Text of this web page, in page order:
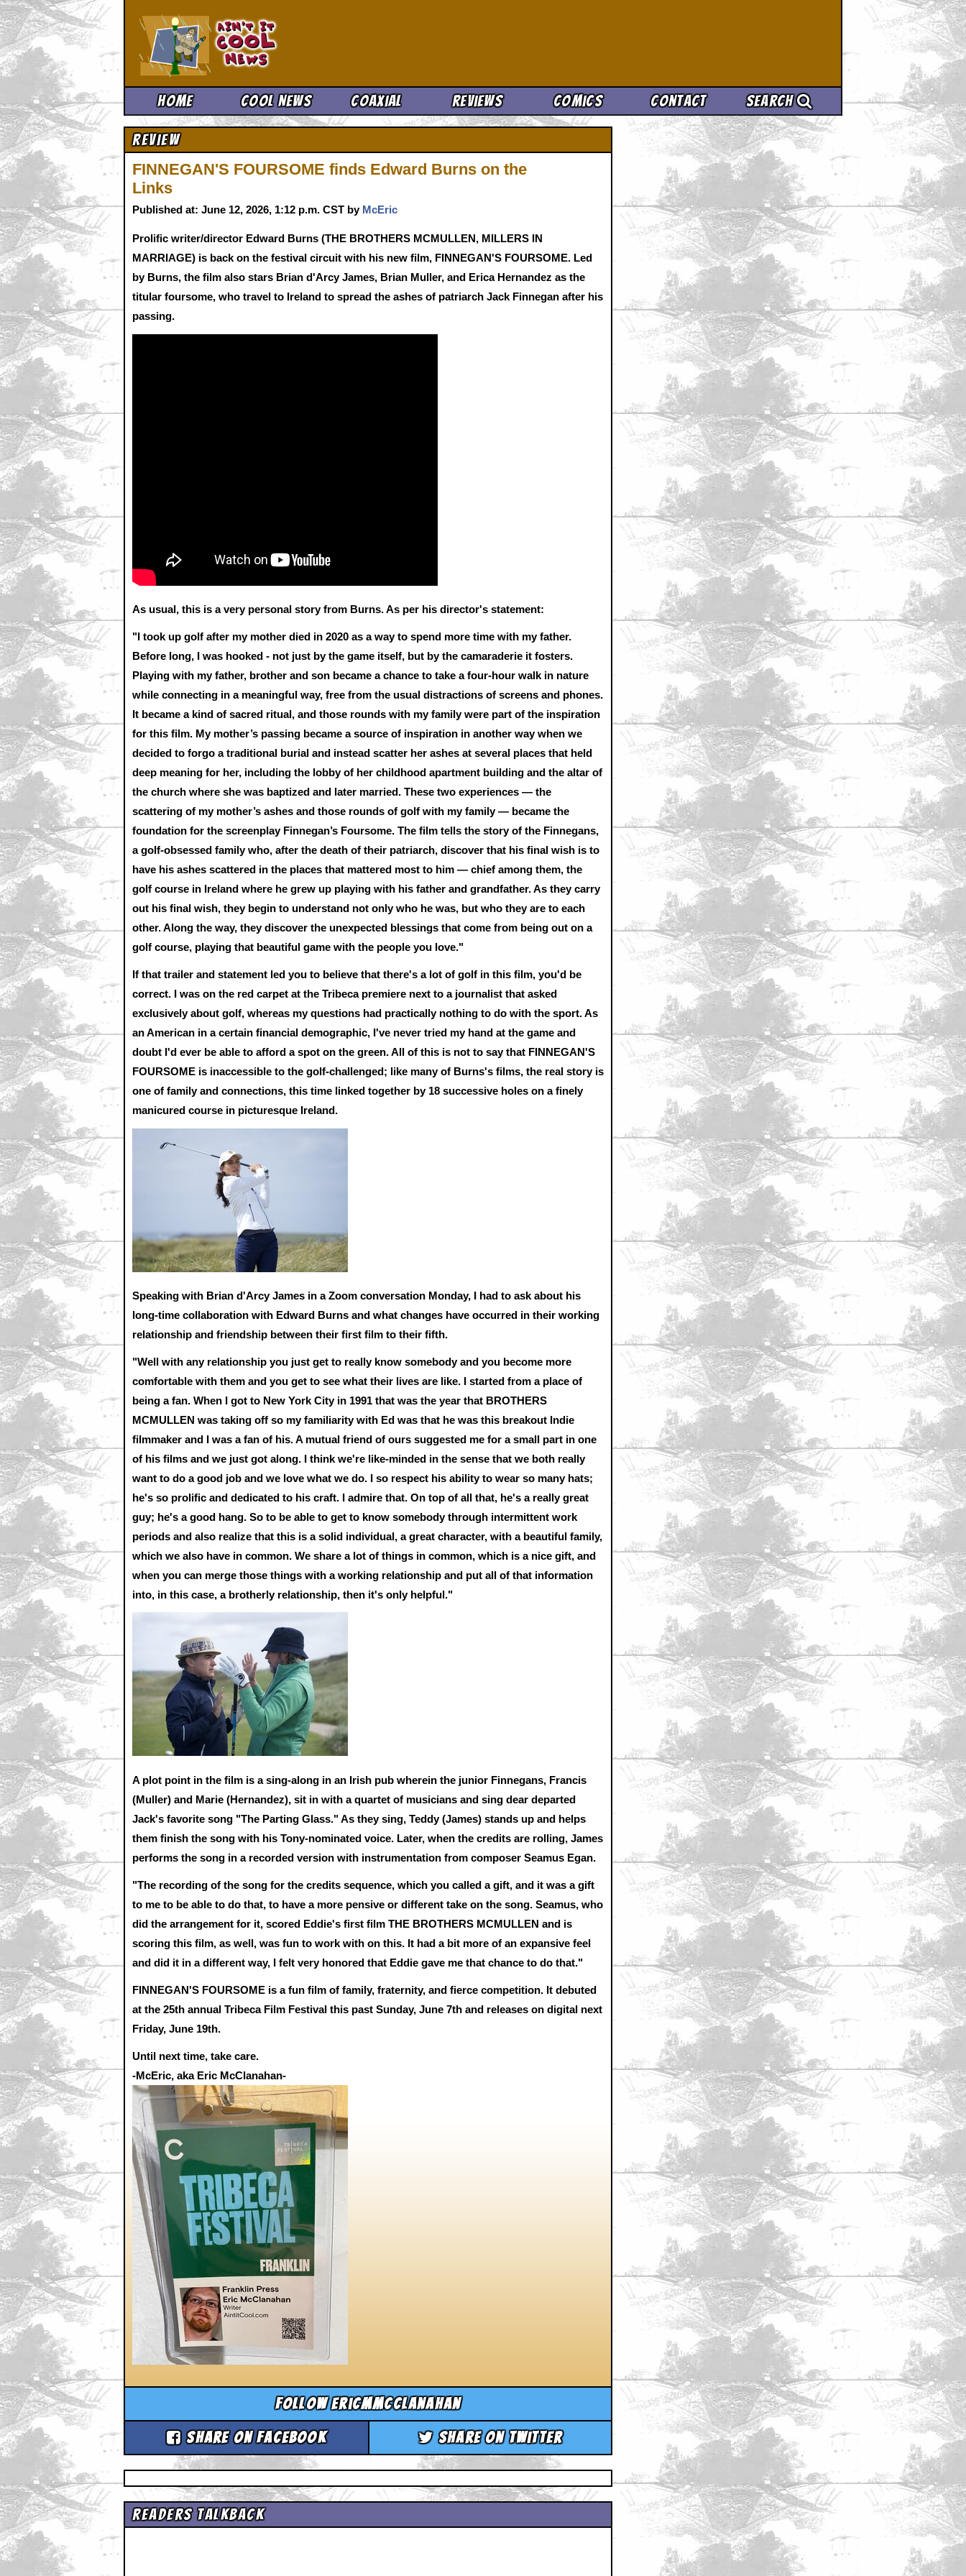
Home Cool News Coaxial Reviews Comics Contact Search
Review
FINNEGAN'S FOURSOME finds Edward Burns on the
Links
Published at: June 12, 2026, 1:12 p.m. CST by McEric
Prolific writer/director Edward Burns (THE BROTHERS MCMULLEN, MILLERS IN
MARRIAGE) is back on the festival circuit with his new film, FINNEGAN'S FOURSOME. Led
by Burns, the film also stars Brian d'Arcy James, Brian Muller, and Erica Hernandez as the
titular foursome, who travel to Ireland to spread the ashes of patriarch Jack Finnegan after his
passing.
As usual, this is a very personal story from Burns. As per his director's statement:
"I took up golf after my mother died in 2020 as a way to spend more time with my father.
Before long, I was hooked - not just by the game itself, but by the camaraderie it fosters.
Playing with my father, brother and son became a chance to take a four-hour walk in nature
while connecting in a meaningful way, free from the usual distractions of screens and phones.
It became a kind of sacred ritual, and those rounds with my family were part of the inspiration
for this film. My mother’s passing became a source of inspiration in another way when we
decided to forgo a traditional burial and instead scatter her ashes at several places that held
deep meaning for her, including the lobby of her childhood apartment building and the altar of
the church where she was baptized and later married. These two experiences — the
scattering of my mother’s ashes and those rounds of golf with my family — became the
foundation for the screenplay Finnegan’s Foursome. The film tells the story of the Finnegans,
a golf-obsessed family who, after the death of their patriarch, discover that his final wish is to
have his ashes scattered in the places that mattered most to him — chief among them, the
golf course in Ireland where he grew up playing with his father and grandfather. As they carry
out his final wish, they begin to understand not only who he was, but who they are to each
other. Along the way, they discover the unexpected blessings that come from being out on a
golf course, playing that beautiful game with the people you love."
If that trailer and statement led you to believe that there's a lot of golf in this film, you'd be
correct. I was on the red carpet at the Tribeca premiere next to a journalist that asked
exclusively about golf, whereas my questions had practically nothing to do with the sport. As
an American in a certain financial demographic, I've never tried my hand at the game and
doubt I'd ever be able to afford a spot on the green. All of this is not to say that FINNEGAN'S
FOURSOME is inaccessible to the golf-challenged; like many of Burns's films, the real story is
one of family and connections, this time linked together by 18 successive holes on a finely
manicured course in picturesque Ireland.
Speaking with Brian d'Arcy James in a Zoom conversation Monday, I had to ask about his
long-time collaboration with Edward Burns and what changes have occurred in their working
relationship and friendship between their first film to their fifth.
"Well with any relationship you just get to really know somebody and you become more
comfortable with them and you get to see what their lives are like. I started from a place of
being a fan. When I got to New York City in 1991 that was the year that BROTHERS
MCMULLEN was taking off so my familiarity with Ed was that he was this breakout Indie
filmmaker and I was a fan of his. A mutual friend of ours suggested me for a small part in one
of his films and we just got along. I think we're like-minded in the sense that we both really
want to do a good job and we love what we do. I so respect his ability to wear so many hats;
he's so prolific and dedicated to his craft. I admire that. On top of all that, he's a really great
guy; he's a good hang. So to be able to get to know somebody through intermittent work
periods and also realize that this is a solid individual, a great character, with a beautiful family,
which we also have in common. We share a lot of things in common, which is a nice gift, and
when you can merge those things with a working relationship and put all of that information
into, in this case, a brotherly relationship, then it's only helpful."
A plot point in the film is a sing-along in an Irish pub wherein the junior Finnegans, Francis
(Muller) and Marie (Hernandez), sit in with a quartet of musicians and sing dear departed
Jack's favorite song "The Parting Glass." As they sing, Teddy (James) stands up and helps
them finish the song with his Tony-nominated voice. Later, when the credits are rolling, James
performs the song in a recorded version with instrumentation from composer Seamus Egan.
"The recording of the song for the credits sequence, which you called a gift, and it was a gift
to me to be able to do that, to have a more pensive or different take on the song. Seamus, who
did the arrangement for it, scored Eddie's first film THE BROTHERS MCMULLEN and is
scoring this film, as well, was fun to work with on this. It had a bit more of an expansive feel
and did it in a different way, I felt very honored that Eddie gave me that chance to do that."
FINNEGAN'S FOURSOME is a fun film of family, fraternity, and fierce competition. It debuted
at the 25th annual Tribeca Film Festival this past Sunday, June 7th and releases on digital next
Friday, June 19th.
Until next time, take care.
-McEric, aka Eric McClanahan-
Follow ericmmcclanahan
Share on Facebook Share on Twitter
Readers Talkback